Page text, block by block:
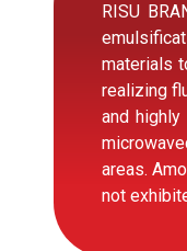
RISU
materials
realizing
and
areas.
not